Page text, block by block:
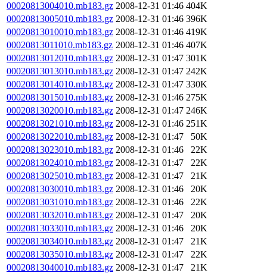
00020813004010.mb183.gz 2008-12-31 01:46 404K
00020813005010.mb183.gz 2008-12-31 01:46 396K
00020813010010.mb183.gz 2008-12-31 01:46 419K
00020813011010.mb183.gz 2008-12-31 01:46 407K
00020813012010.mb183.gz 2008-12-31 01:47 301K
00020813013010.mb183.gz 2008-12-31 01:47 242K
00020813014010.mb183.gz 2008-12-31 01:47 330K
00020813015010.mb183.gz 2008-12-31 01:46 275K
00020813020010.mb183.gz 2008-12-31 01:47 246K
00020813021010.mb183.gz 2008-12-31 01:46 251K
00020813022010.mb183.gz 2008-12-31 01:47
50K
00020813023010.mb183.gz 2008-12-31 01:46
22K
00020813024010.mb183.gz 2008-12-31 01:47
22K
00020813025010.mb183.gz 2008-12-31 01:47
21K
00020813030010.mb183.gz 2008-12-31 01:46
20K
00020813031010.mb183.gz 2008-12-31 01:46
22K
00020813032010.mb183.gz 2008-12-31 01:47
20K
00020813033010.mb183.gz 2008-12-31 01:46
20K
00020813034010.mb183.gz 2008-12-31 01:47
21K
00020813035010.mb183.gz 2008-12-31 01:47
22K
00020813040010.mb183.gz 2008-12-31 01:47
21K